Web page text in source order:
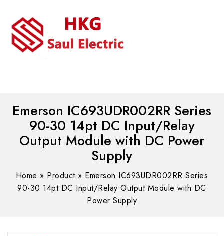
Emerson IC693UDR002RR Series
90-30 14pt DC Input/Relay
Output Module with DC Power
Supply
Home » Product» Emerson IC693UDR002RR Series
90-30 14pt DC Input/Relay Output Module with DC
Power Supply